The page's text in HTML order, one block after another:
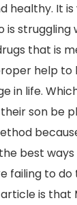
healthy. It
is
that is
help to
in life.
son be
best
failing to do
is that